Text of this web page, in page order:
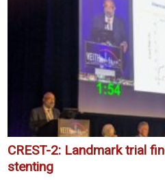
CREST-2: Landmark trial
stenting